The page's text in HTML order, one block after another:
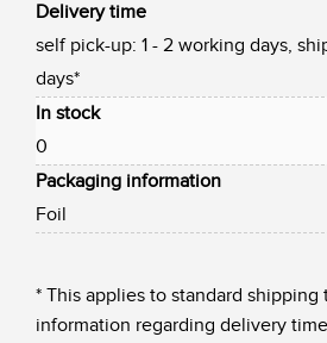
Delivery time
self pick-up: 1 - 2 working days,
days*
In stock
0
Packaging information
Foil
* This applies to standard shipping
information regarding delivery